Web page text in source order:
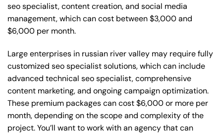
seo specialist, content creation, and social media
management, which can cost between $3,000 and
$6,000 per month.
Large enterprises in russian river valley may require fully
customized seo specialist solutions, which can include
advanced technical seo specialist, comprehensive
content marketing, and ongoing campaign optimization.
These premium packages can cost $6,000 or more per
month, depending on the scope and complexity of the
project. You’ll want to work with an agency that can